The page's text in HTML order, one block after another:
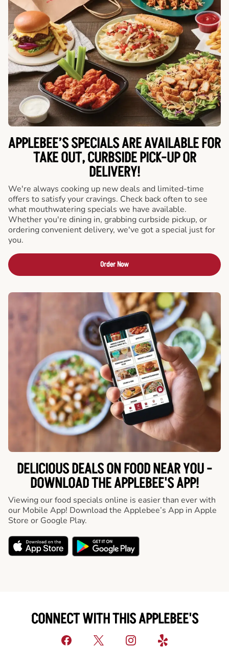
APPLEBEE’S SPECIALS ARE AVAILABLE FOR
TAKE OUT, CURBSIDE PICK-UP OR
DELIVERY!
We're always cooking up new deals and limited-time
offers to satisfy your cravings. Check back often to see
what mouthwatering specials we have available.
Whether you're dining in, grabbing curbside pickup, or
ordering convenient delivery, we've got a special just for
you.
Order Now
DELICIOUS DEALS ON FOOD NEAR YOU -
DOWNLOAD THE APPLEBEE'S APP!
Viewing our food specials online is easier than ever with
our Mobile App! Download the Applebee’s App in Apple
Store or Google Play.
CONNECT WITH THIS APPLEBEE'S